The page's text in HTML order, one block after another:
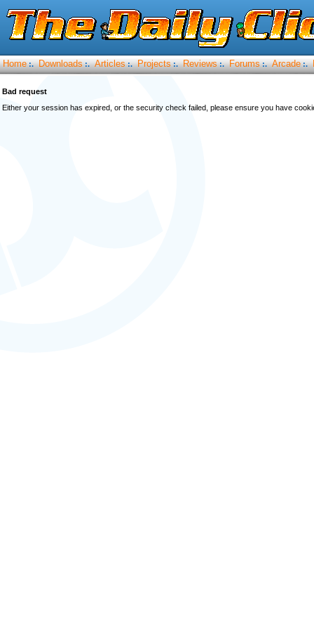
Home :. Downloads :. Articles :. Projects :. Reviews :. Forums :. Arcade :.
Bad request
Either your session has expired, or the security check failed, please ensure you have